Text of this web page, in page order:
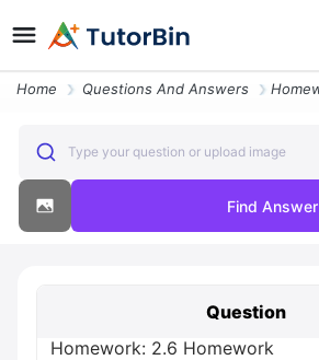
Home Questions And Answers
Type your question or upload image
Find Answer
Question
Homework: 2.6 Homework